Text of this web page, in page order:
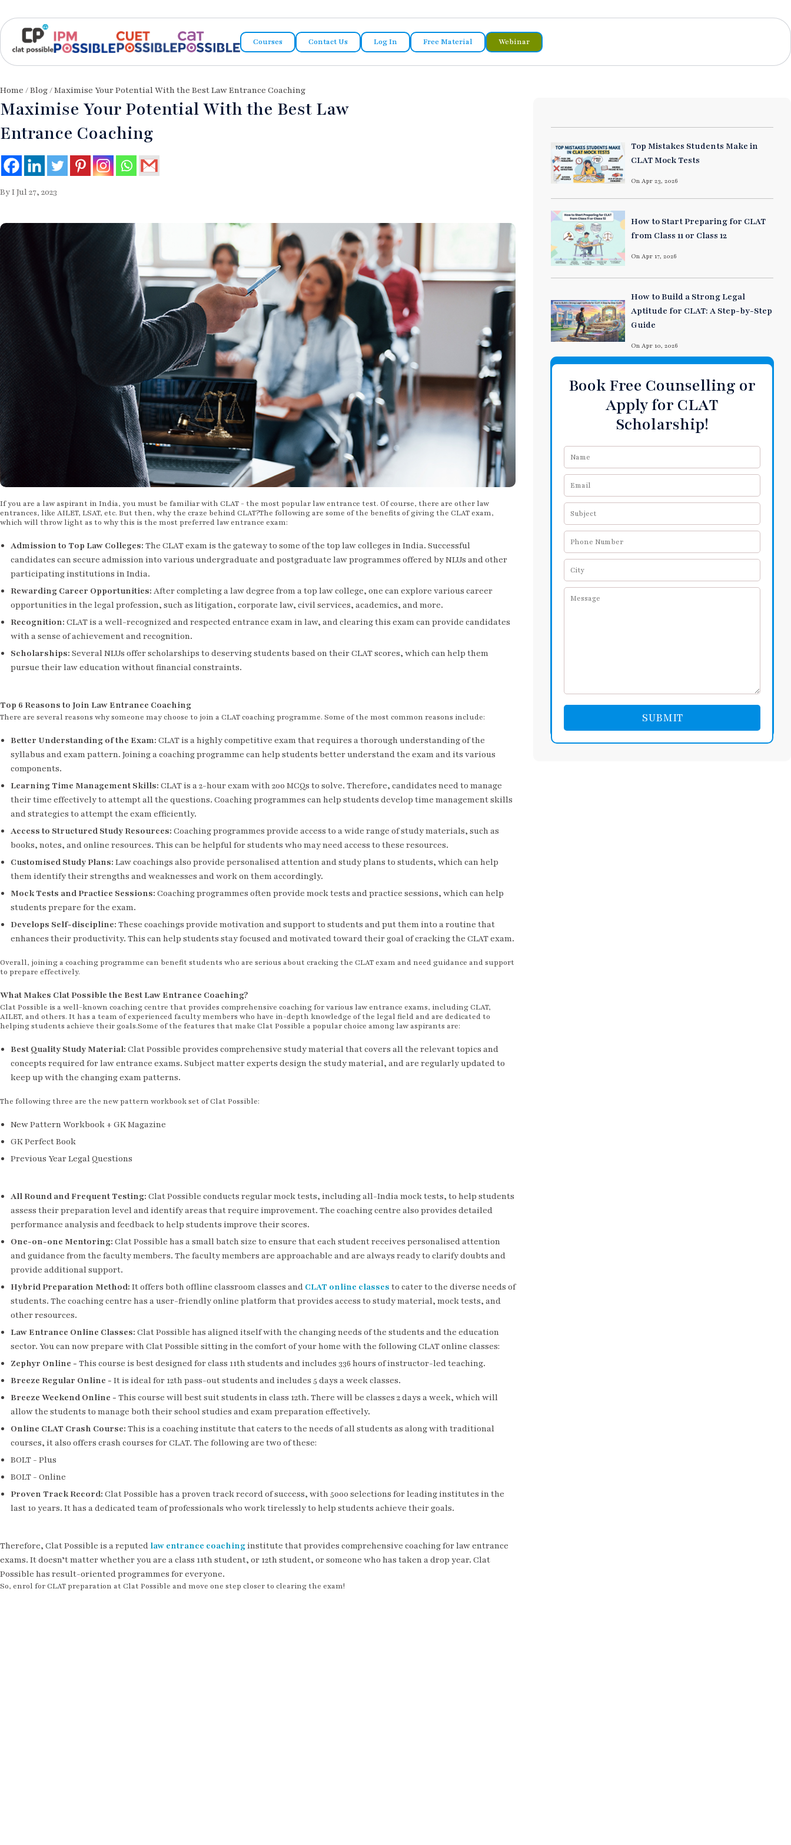
Courses Contact Us Log In Free Material Webinar
Home /Blog/ Maximise Your Potential With the Best Law Entrance Coaching
Maximise Your Potential With the Best Law
Entrance Coaching
By I Jul 27, 2023
If you are a law aspirant in India, you must be familiar with CLAT - the most popular law entrance test. Of course, there are other law
entrances, like AILET, LSAT, etc. But then, why the craze behind CLAT?The following are some of the benefits of giving the CLAT exam,
which will throw light as to why this is the most preferred law entrance exam:
Admission to Top Law Colleges: The CLAT exam is the gateway to some of the top law colleges in India. Successful
candidates can secure admission into various undergraduate and postgraduate law programmes offered by NLUs and other
participating institutions in India.
Rewarding Career Opportunities: After completing a law degree from a top law college, one can explore various career
opportunities in the legal profession, such as litigation, corporate law, civil services, academics, and more.
Recognition: CLAT is a well-recognized and respected entrance exam in law, and clearing this exam can provide candidates
with a sense of achievement and recognition.
Scholarships: Several NLUs offer scholarships to deserving students based on their CLAT scores, which can help them
pursue their law education without financial constraints.
Top 6 Reasons to Join Law Entrance Coaching
There are several reasons why someone may choose to join a CLAT coaching programme. Some of the most common reasons include:
Better Understanding of the Exam: CLAT is a highly competitive exam that requires a thorough understanding of the
syllabus and exam pattern. Joining a coaching programme can help students better understand the exam and its various
components.
Learning Time Management Skills: CLAT is a 2-hour exam with 200 MCQs to solve. Therefore, candidates need to manage
their time effectively to attempt all the questions. Coaching programmes can help students develop time management skills
and strategies to attempt the exam efficiently.
Access to Structured Study Resources: Coaching programmes provide access to a wide range of study materials, such as
books, notes, and online resources. This can be helpful for students who may need access to these resources.
Customised Study Plans: Law coachings also provide personalised attention and study plans to students, which can help
them identify their strengths and weaknesses and work on them accordingly.
Mock Tests and Practice Sessions: Coaching programmes often provide mock tests and practice sessions, which can help
students prepare for the exam.
Develops Self-discipline: These coachings provide motivation and support to students and put them into a routine that
enhances their productivity. This can help students stay focused and motivated toward their goal of cracking the CLAT exam.
Overall, joining a coaching programme can benefit students who are serious about cracking the CLAT exam and need guidance and support
to prepare effectively.
What Makes Clat Possible the Best Law Entrance Coaching?
Clat Possible is a well-known coaching centre that provides comprehensive coaching for various law entrance exams, including CLAT,
AILET, and others. It has a team of experienced faculty members who have in-depth knowledge of the legal field and are dedicated to
helping students achieve their goals.Some of the features that make Clat Possible a popular choice among law aspirants are:
Best Quality Study Material: Clat Possible provides comprehensive study material that covers all the relevant topics and
concepts required for law entrance exams. Subject matter experts design the study material, and are regularly updated to
keep up with the changing exam patterns.
The following three are the new pattern workbook set of Clat Possible:
New Pattern Workbook + GK Magazine
GK Perfect Book
Previous Year Legal Questions
All Round and Frequent Testing: Clat Possible conducts regular mock tests, including all-India mock tests, to help students
assess their preparation level and identify areas that require improvement. The coaching centre also provides detailed
performance analysis and feedback to help students improve their scores.
One-on-one Mentoring: Clat Possible has a small batch size to ensure that each student receives personalised attention
and guidance from the faculty members. The faculty members are approachable and are always ready to clarify doubts and
provide additional support.
Hybrid Preparation Method: It offers both offline classroom classes and CLAT online classes to cater to the diverse needs of
students. The coaching centre has a user-friendly online platform that provides access to study material, mock tests, and
other resources.
Law Entrance Online Classes: Clat Possible has aligned itself with the changing needs of the students and the education
sector. You can now prepare with Clat Possible sitting in the comfort of your home with the followingCLAT online classes:
Zephyr Online - This course is best designed for class 11th students and includes 336 hours of instructor-led teaching.
Breeze Regular Online - It is ideal for 12th pass-out students and includes 5 days a week classes.
Breeze Weekend Online - This course will best suit students in class 12th. There will be classes 2 days a week, which will
allow the students to manage both their school studies and exam preparation effectively.
Online CLAT Crash Course: This is a coaching institute that caters to the needs of all students as along with traditional
courses, it also offers crash courses for CLAT. The following are two of these:
BOLT - Plus
BOLT - Online
Proven Track Record: Clat Possible has a proven track record of success, with 5000 selections for leading institutes in the
last 10 years. It has a dedicated team of professionals who work tirelessly to help students achieve their goals.
Therefore, Clat Possible is a reputed law entrance coachinginstitute that provides comprehensive coaching for law entrance
exams. It doesn’t matter whether you are a class 11th student, or 12th student, or someone who has taken a drop year. Clat
Possible has result-oriented programmes for everyone.
So, enrol for CLAT preparation at Clat Possible and move one step closer to clearing the exam!
Top Mistakes Students Make in
CLAT Mock Tests
On Apr 23, 2026
How to Start Preparing for CLAT
from Class 11 or Class 12
On Apr 17, 2026
How to Build a Strong Legal
Aptitude for CLAT: A Step-by-Step
Guide
On Apr 10, 2026
Book Free Counselling or
Apply for CLAT
Scholarship!